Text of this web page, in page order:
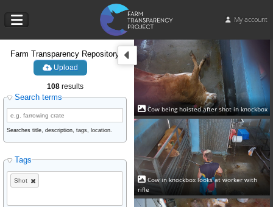
My account
Farm Transparency Repository
Upload
108results
Search terms
Searches title, description, tags, location.
Tags
Shot
Cow being hoisted after shot in knockbox
Cow in knockbox looks at worker with
rifle